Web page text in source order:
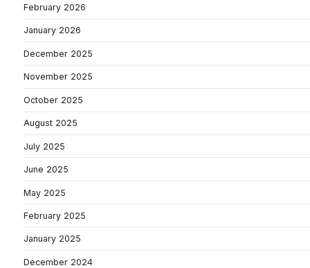
February 2026
January 2026
December 2025
November 2025
October 2025
August 2025
July 2025
June 2025
May 2025
February 2025
January 2025
December 2024